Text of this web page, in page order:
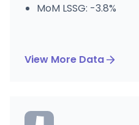
MoM LSSG: -3.8%
View More Data